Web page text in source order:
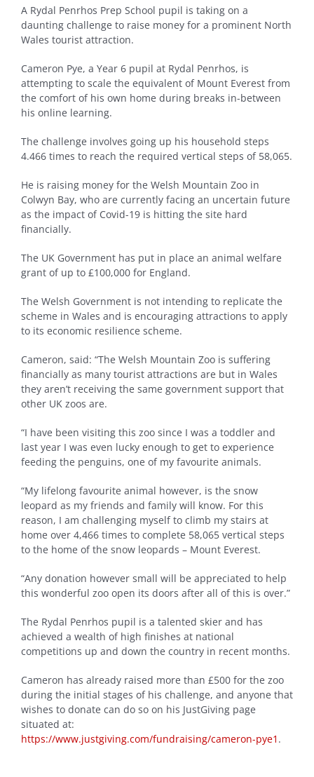
A Rydal Penrhos Prep School pupil is taking on a
daunting challenge to raise money for a prominent North
Wales tourist attraction.
Cameron Pye, a Year 6 pupil at Rydal Penrhos, is
attempting to scale the equivalent of Mount Everest from
the comfort of his own home during breaks in-between
his online learning.
The challenge involves going up his household steps
4.466 times to reach the required vertical steps of 58,065.
He is raising money for the Welsh Mountain Zoo in
Colwyn Bay, who are currently facing an uncertain future
as the impact of Covid-19 is hitting the site hard
financially.
The UK Government has put in place an animal welfare
grant of up to £100,000 for England.
The Welsh Government is not intending to replicate the
scheme in Wales and is encouraging attractions to apply
to its economic resilience scheme.
Cameron, said: “The Welsh Mountain Zoo is suffering
financially as many tourist attractions are but in Wales
they aren’t receiving the same government support that
other UK zoos are.
“I have been visiting this zoo since I was a toddler and
last year I was even lucky enough to get to experience
feeding the penguins, one of my favourite animals.
“My lifelong favourite animal however, is the snow
leopard as my friends and family will know. For this
reason, I am challenging myself to climb my stairs at
home over 4,466 times to complete 58,065 vertical steps
to the home of the snow leopards – Mount Everest.
“Any donation however small will be appreciated to help
this wonderful zoo open its doors after all of this is over.”
The Rydal Penrhos pupil is a talented skier and has
achieved a wealth of high finishes at national
competitions up and down the country in recent months.
Cameron has already raised more than £500 for the zoo
during the initial stages of his challenge, and anyone that
wishes to donate can do so on his JustGiving page
situated at:
https://www.justgiving.com/fundraising/cameron-pye1 .